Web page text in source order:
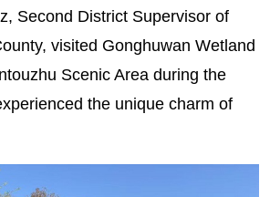
Second District Supervisor of
visited Gonghuwan Wetland
Scenic Area during the
the unique charm of